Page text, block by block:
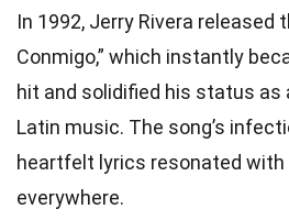
In 1992, Jerry Rivera released
Conmigo,” which instantly
hit and solidified his status as
Latin music. The song’s
heartfelt lyrics resonated with
everywhere.